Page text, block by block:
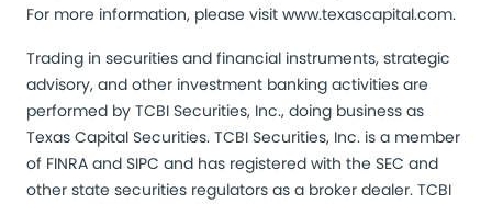
For more information, please visit www.texascapital.com.
Trading in securities and financial instruments, strategic
advisory, and other investment banking activities are
performed by TCBI Securities, Inc., doing business as
Texas Capital Securities. TCBI Securities, Inc. is a member
of FINRA and SIPC and has registered with the SEC and
other state securities regulators as a broker dealer. TCBI